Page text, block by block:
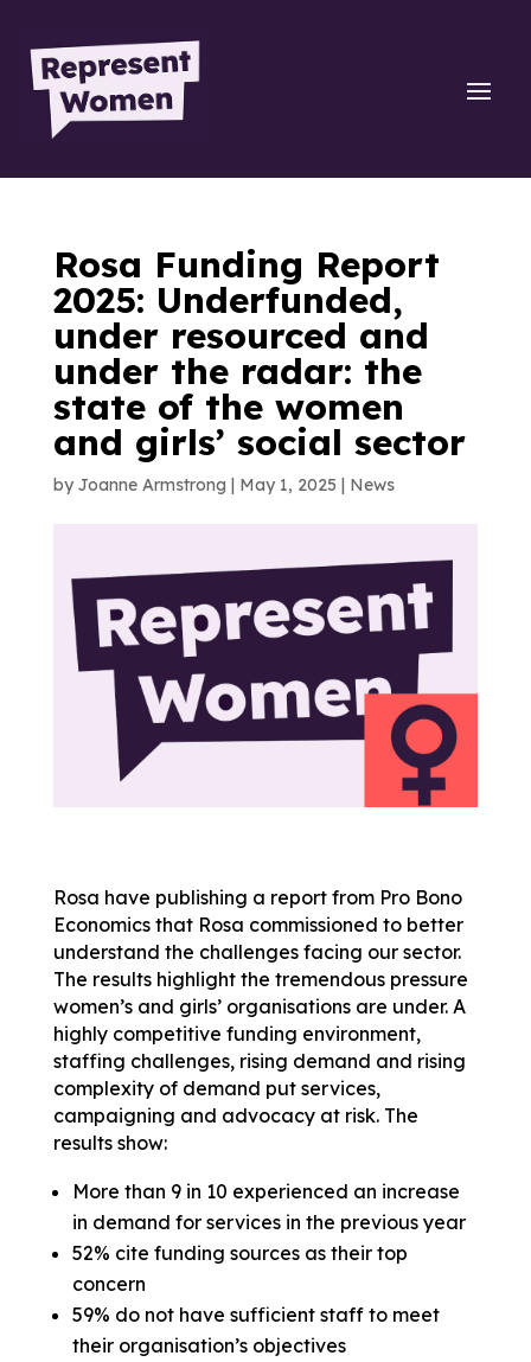
Rosa Funding Report
2025: Underfunded,
under resourced and
under the radar: the
state of the women
and girls’ social sector
by Joanne Armstrong | May 1, 2025 | News
Rosa have publishing a report from Pro Bono
Economics that Rosa commissioned to better
understand the challenges facing our sector.
The results highlight the tremendous pressure
women’s and girls’ organisations are under. A
highly competitive funding environment,
staffing challenges, rising demand and rising
complexity of demand put services,
campaigning and advocacy at risk. The
results show:
More than 9 in 10 experienced an increase
in demand for services in the previous year
52% cite funding sources as their top
concern
59% do not have sufficient staff to meet
their organisation’s objectives